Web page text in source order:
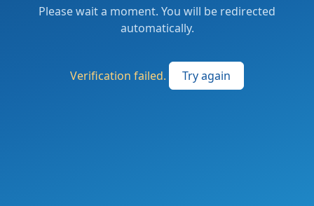
Please wait a moment. You will be redirected
automatically.
Verification failed. Try again